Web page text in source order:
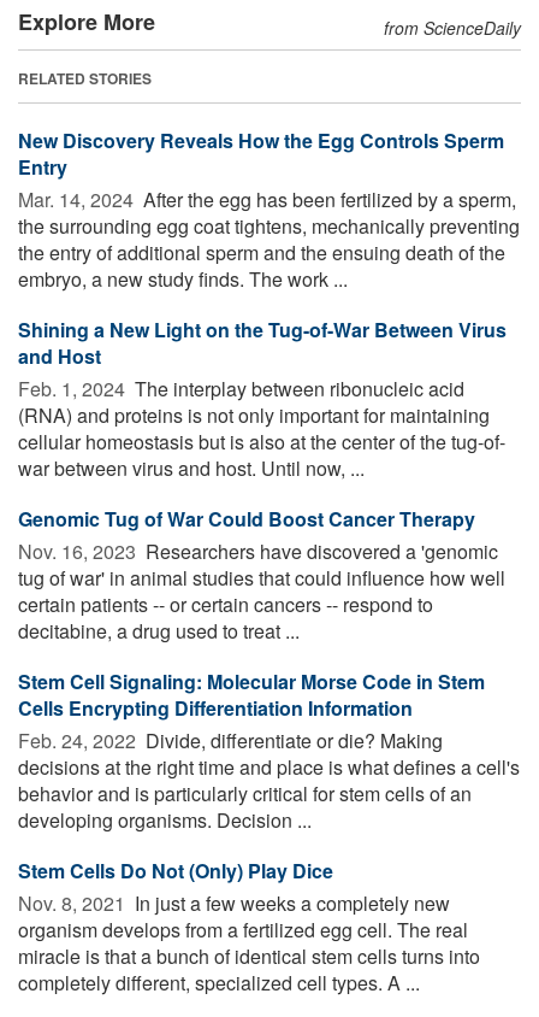
Explore More from ScienceDaily
RELATED STORIES
New Discovery Reveals How the Egg Controls Sperm
Entry
Mar. 14, 2024  After the egg has been fertilized by a sperm,
the surrounding egg coat tightens, mechanically preventing
the entry of additional sperm and the ensuing death of the
embryo, a new study finds. The work ...
Shining a New Light on the Tug-of-War Between Virus
and Host
Feb. 1, 2024  The interplay between ribonucleic acid
(RNA) and proteins is not only important for maintaining
cellular homeostasis but is also at the center of the tug-of-
war between virus and host. Until now, ...
Genomic Tug of War Could Boost Cancer Therapy
Nov. 16, 2023  Researchers have discovered a 'genomic
tug of war' in animal studies that could influence how well
certain patients -- or certain cancers -- respond to
decitabine, a drug used to treat ...
Stem Cell Signaling: Molecular Morse Code in Stem
Cells Encrypting Differentiation Information
Feb. 24, 2022  Divide, differentiate or die? Making
decisions at the right time and place is what defines a cell's
behavior and is particularly critical for stem cells of an
developing organisms. Decision ...
Stem Cells Do Not (Only) Play Dice
Nov. 8, 2021  In just a few weeks a completely new
organism develops from a fertilized egg cell. The real
miracle is that a bunch of identical stem cells turns into
completely different, specialized cell types. A ...